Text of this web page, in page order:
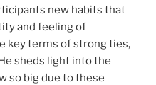
new habits that
and feeling of
key terms of strong ties,
sheds light into the
so big due to these